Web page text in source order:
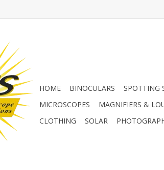
HOME BINOCULARS SPOTTING
MICROSCOPES
MAGNIFIERS &
CLOTHING
SOLAR